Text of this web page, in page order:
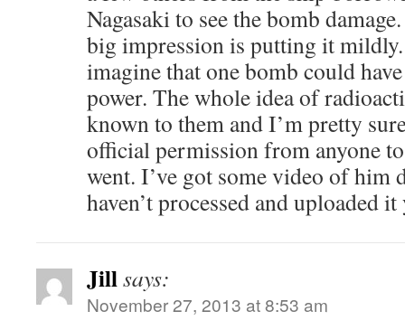
Nagasaki to see the bomb
big impression is putting it
imagine that one bomb could
power. The whole idea of
known to them and I’m pretty
official permission from anyone
went. I’ve got some video of him
haven’t processed and uploaded it
Jillsays:
November 27, 2013 at 8:53 am